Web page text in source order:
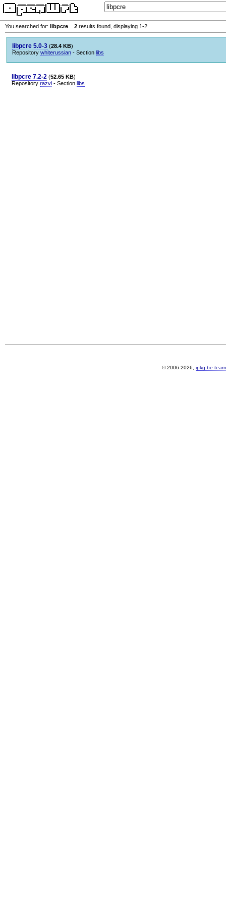
You searched for: libpcre 2 results found, displaying 1-2.
libpcre 5.0-3 (28.4 KB)
Repository whiterussian - Section libs
libpcre 7.2-2 (52.65 KB)
Repository razvi - Section libs
© 2006-2026, ipkg.be team